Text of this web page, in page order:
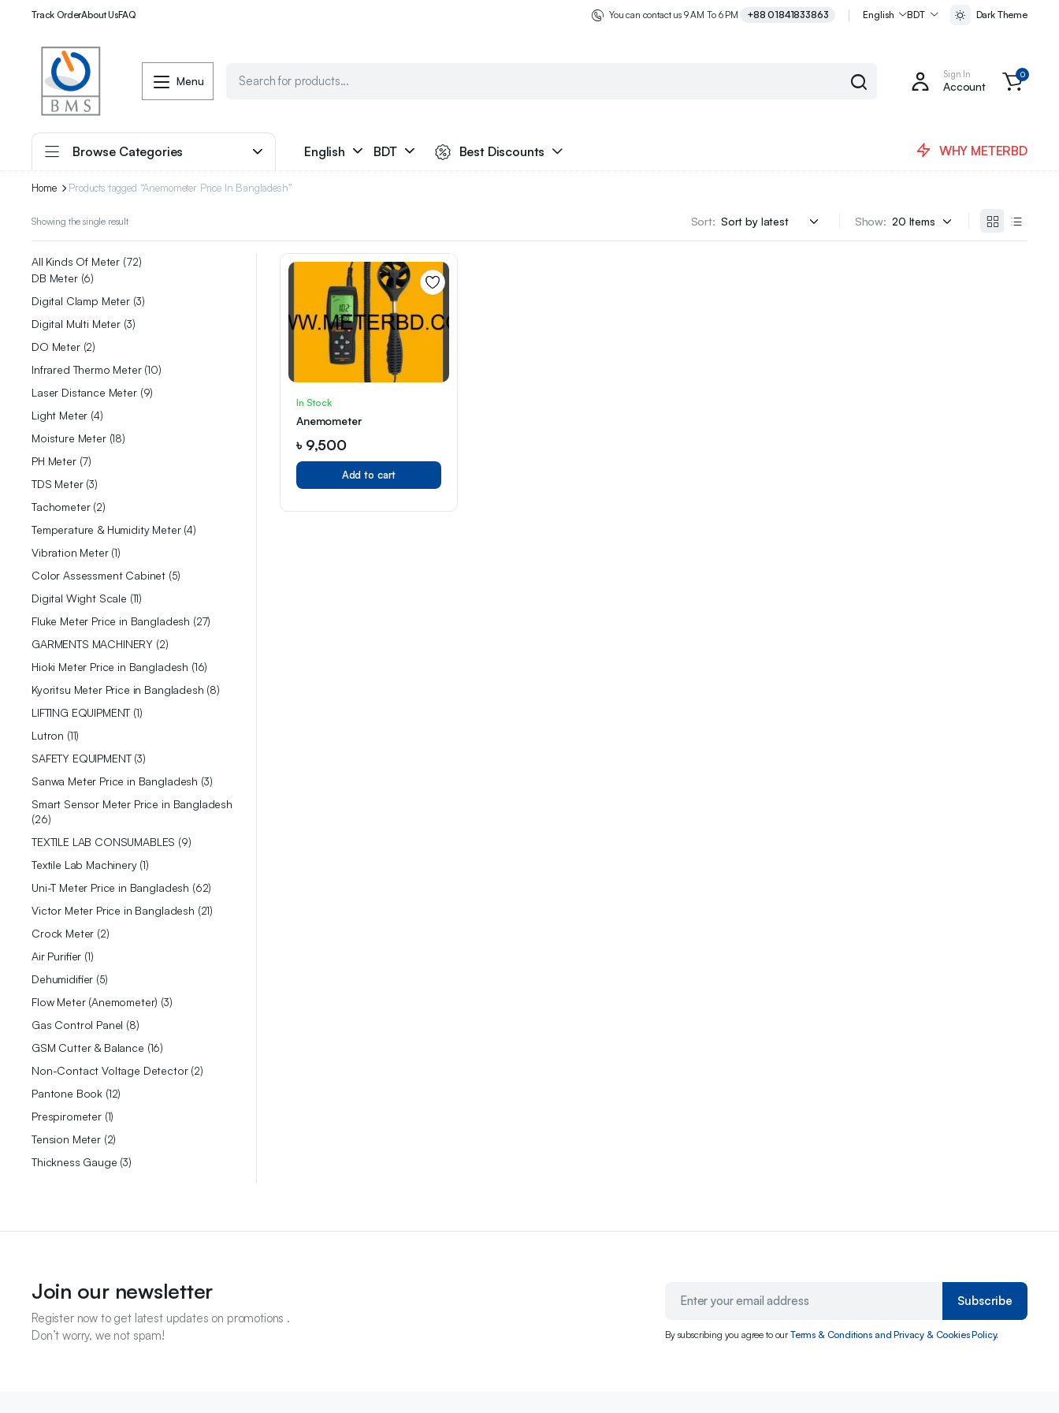
Track OrderAbout UsFAQ You can contact us 9 AM To 6 PM +88 01841833863 English BDT Dark Theme
Menu Sign In
Account
0
Browse Categories English BDT Best Discounts WHY METERBD
Home Products tagged “Anemometer Price In Bangladesh”
Showing the single result Sort: Show:
In Stock
Anemometer
৳ 9,500
Add to cart
All Kinds Of Meter 72
DB Meter 6
Digital Clamp Meter 3
Digital Multi Meter 3
DO Meter 2
Infrared Thermo Meter 10
Laser Distance Meter 9
Light Meter 4
Moisture Meter 18
PH Meter 7
TDS Meter 3
Tachometer 2
Temperature & Humidity Meter 4
Vibration Meter 1
Color Assessment Cabinet 5
Digital Wight Scale 11
Fluke Meter Price in Bangladesh 27
GARMENTS MACHINERY 2
Hioki Meter Price in Bangladesh 16
Kyoritsu Meter Price in Bangladesh 8
LIFTING EQUIPMENT 1
Lutron 11
SAFETY EQUIPMENT 3
Sanwa Meter Price in Bangladesh 3
Smart Sensor Meter Price in Bangladesh
26
TEXTILE LAB CONSUMABLES 9
Textile Lab Machinery 1
Uni-T Meter Price in Bangladesh 62
Victor Meter Price in Bangladesh 21
Crock Meter 2
Air Purifier 1
Dehumidifier 5
Flow Meter (Anemometer) 3
Gas Control Panel 8
GSM Cutter & Balance 16
Non-Contact Voltage Detector 2
Pantone Book 12
Prespirometer 1
Tension Meter 2
Thickness Gauge 3
Join our newsletter
Register now to get latest updates on promotions .
Don’t worry, we not spam!
Subscribe
By subscribing you agree to ourTerms & Conditions and Privacy & Cookies Policy.